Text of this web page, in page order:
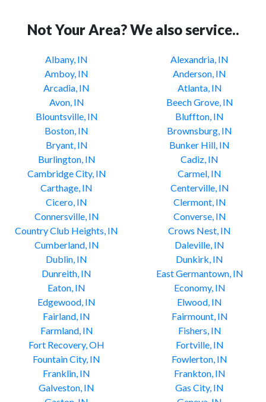
Not Your Area? We also service..
Albany, IN
Alexandria, IN
Amboy, IN
Anderson, IN
Arcadia, IN
Atlanta, IN
Avon, IN
Beech Grove, IN
Blountsville, IN
Bluffton, IN
Boston, IN
Brownsburg, IN
Bryant, IN
Bunker Hill, IN
Burlington, IN
Cadiz, IN
Cambridge City, IN
Carmel, IN
Carthage, IN
Centerville, IN
Cicero, IN
Clermont, IN
Connersville, IN
Converse, IN
Country Club Heights, IN
Crows Nest, IN
Cumberland, IN
Daleville, IN
Dublin, IN
Dunkirk, IN
Dunreith, IN
East Germantown, IN
Eaton, IN
Economy, IN
Edgewood, IN
Elwood, IN
Fairland, IN
Fairmount, IN
Farmland, IN
Fishers, IN
Fort Recovery, OH
Fortville, IN
Fountain City, IN
Fowlerton, IN
Franklin, IN
Frankton, IN
Galveston, IN
Gas City, IN